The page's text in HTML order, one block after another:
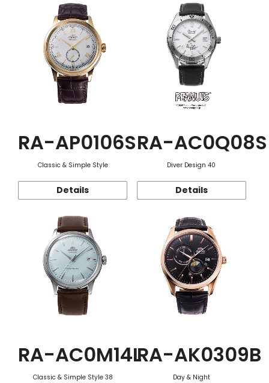
RA-AP0106S
Classic & Simple Style
Details
RA-AC0Q08S
Diver Design 40
Details
RA-AC0M14L
Classic & Simple Style 38
RA-AK0309B
Day & Night